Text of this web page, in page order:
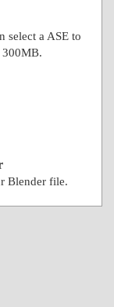
select a ASE to
300MB.
Blender file.